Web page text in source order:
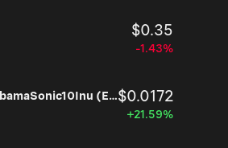
$0.35
-1.43%
HarryPotterObamaSonic10Inu (ETH)$0.0172
+21.59%